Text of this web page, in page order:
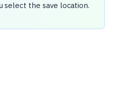
select the save location.